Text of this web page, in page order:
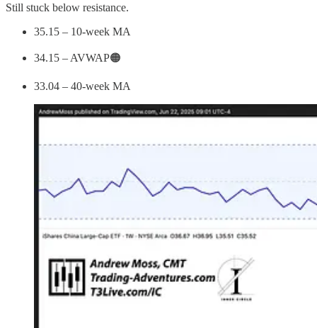
Still stuck below resistance.
35.15 – 10-week MA
34.15 – AVWAP🟠
33.04 – 40-week MA